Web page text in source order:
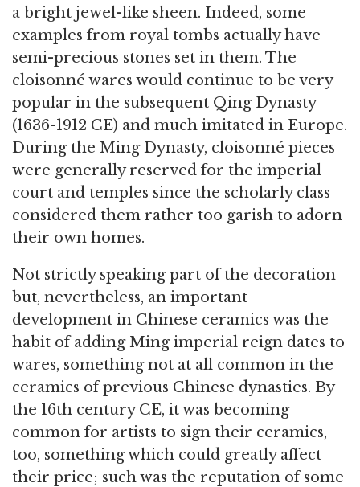
a bright jewel-like sheen. Indeed, some
examples from royal tombs actually have
semi-precious stones set in them. The
cloisonné wares would continue to be very
popular in the subsequent Qing Dynasty
(1636-1912 CE) and much imitated in Europe.
During the Ming Dynasty, cloisonné pieces
were generally reserved for the imperial
court and temples since the scholarly class
considered them rather too garish to adorn
their own homes.
Not strictly speaking part of the decoration
but, nevertheless, an important
development in Chinese ceramics was the
habit of adding Ming imperial reign dates to
wares, something not at all common in the
ceramics of previous Chinese dynasties. By
the 16th century CE, it was becoming
common for artists to sign their ceramics,
too, something which could greatly affect
their price; such was the reputation of some